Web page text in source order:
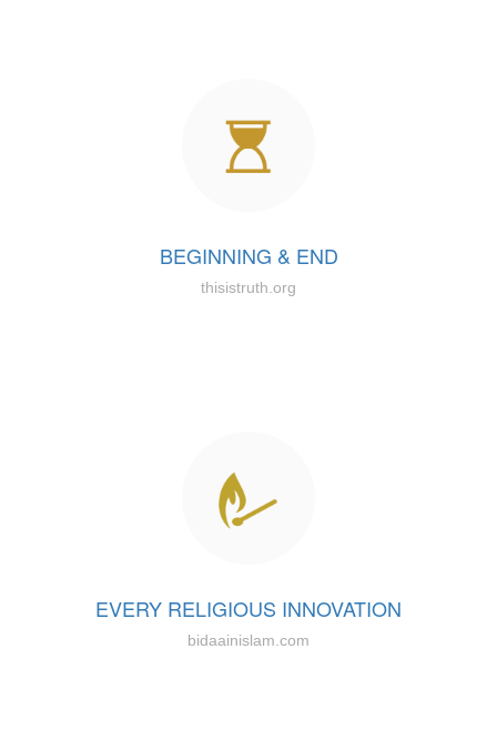
BEGINNING & END
thisistruth.org
EVERY RELIGIOUS INNOVATION
bidaainislam.com